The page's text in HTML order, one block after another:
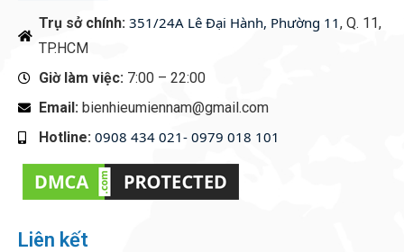
Trụ sở chính: 351/24A Lê Đại Hành, Phường 11, Q. 11,
TP.HCM
Giờ làm việc: 7:00 – 22:00
Email: bienhieumiennam@gmail.com
Hotline: 0908 434 021- 0979 018 101
Liên kết